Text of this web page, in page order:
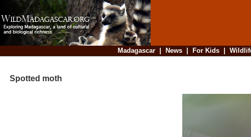
Madagascar| News| For Kids|
Spotted moth